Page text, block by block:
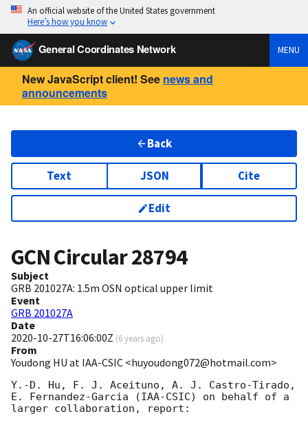
An official website of the United States government
Here’s how you know
General Coordinates Network MENU
New JavaScript client! See news and
announcements
Back
Text JSON Cite
Edit
GCN Circular28794
Subject
GRB 201027A: 1.5m OSN optical upper limit
Event
GRB 201027A
Date
2020-10-27T16:06:00Z (6 years ago)
From
Youdong HU at IAA-CSIC <huyoudong072@hotmail.com>
Y.-D. Hu, F. J. Aceituno, A. J. Castro-Tirado,
E. Fernandez-Garcia (IAA-CSIC) on behalf of a
larger collaboration, report: